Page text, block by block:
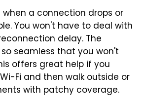
when a connection drops or
You won't have to deal with
delay. The
seamless that you won't
offers great help if you
Fi and then walk outside or
with patchy coverage.